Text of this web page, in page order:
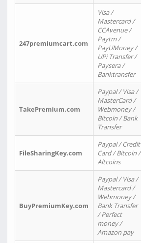
247premiumcart.com
Visa /
Mastercard /
CCAvenue /
Paytm /
PayUMoney /
UPi Transfer /
Paysera /
Banktransfer
TakePremium.com
Paypal / Visa /
MasterCard /
Webmoney /
Bitcoin / Bank
Transfer
FileSharingKey.com
Paypal / Credit
Card / Bitcoin /
Altcoins
BuyPremiumKey.com
Paypal / Visa /
Mastercard /
Webmoney /
Bank Transfer
/ Perfect
money /
Amazon pay